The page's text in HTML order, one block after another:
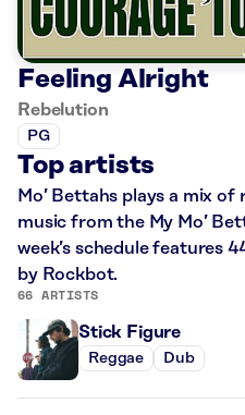
Feeling Alright
Rebelution
PG
Top artists
Mo’ Bettahs plays a mix of
music from the My Mo’
week’s schedule features
by Rockbot.
66 ARTISTS
Stick Figure
Reggae Dub